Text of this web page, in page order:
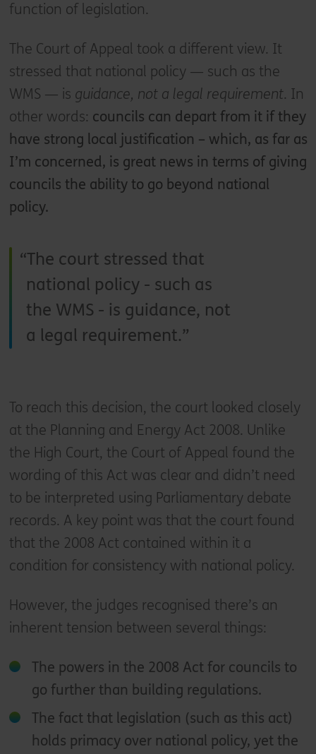
function of legislation.
The Court of Appeal took a different view. It
stressed that national policy — such as the
WMS — is guidance, not a legal requirement. In
other words: councils can depart from it if they
have strong local justification – which, as far as
I’m concerned, is great news in terms of giving
councils the ability to go beyond national
policy.
The court stressed that
national policy - such as
the WMS - is guidance, not
a legal requirement.
To reach this decision, the court looked closely
at the Planning and Energy Act 2008. Unlike
the High Court, the Court of Appeal found the
wording of this Act was clear and didn’t need
to be interpreted using Parliamentary debate
records. A key point was that the court found
that the 2008 Act contained within it a
condition for consistency with national policy.
However, the judges recognised there’s an
inherent tension between several things:
The powers in the 2008 Act for councils to
go further than building regulations.
The fact that legislation (such as this act)
holds primacy over national policy, yet the